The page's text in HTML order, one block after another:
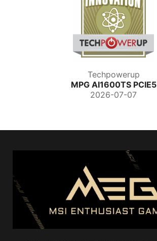
Techpowerup
MPG AI1600TS PCIE5
2026-07-07